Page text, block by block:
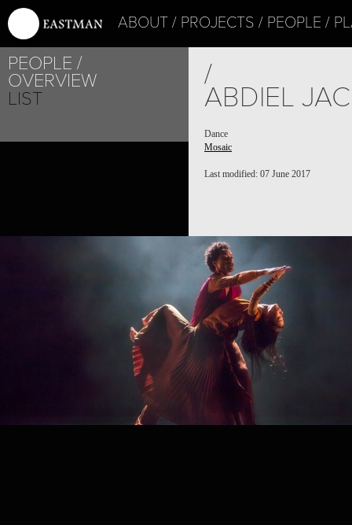
ABOUT PROJECTS PEOPLE
PEOPLE
OVERVIEW
LIST
/
ABDIEL
Dance
Mosaic
Last modified: 07 June 2017
PROJECT /
MOSAIC